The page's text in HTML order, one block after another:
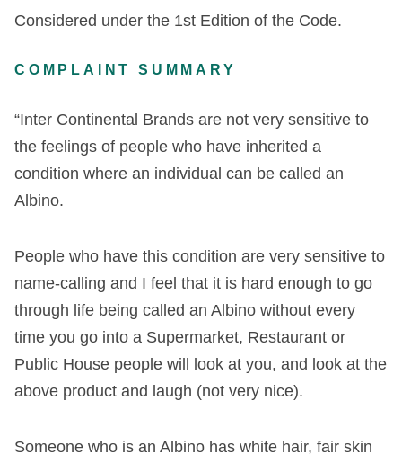
Considered under the 1st Edition of the Code.
COMPLAINT SUMMARY
“Inter Continental Brands are not very sensitive to
the feelings of people who have inherited a
condition where an individual can be called an
Albino.
People who have this condition are very sensitive to
name-calling and I feel that it is hard enough to go
through life being called an Albino without every
time you go into a Supermarket, Restaurant or
Public House people will look at you, and look at the
above product and laugh (not very nice).
Someone who is an Albino has white hair, fair skin